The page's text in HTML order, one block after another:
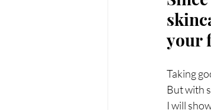
PRP treatments
peptides
your
Taking
But with
I will